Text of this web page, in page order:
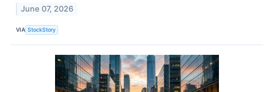
June 07, 2026
VIA StockStory